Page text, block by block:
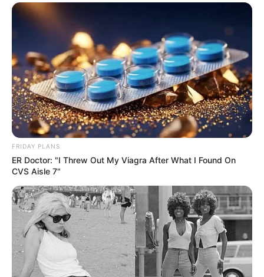
SA Leading Digital News. All the latest breaking news from across
South Africa in one stream.
FRIDAY PLANS
ER Doctor: "I Threw Out My Viagra After What I Found On
CVS Aisle 7"